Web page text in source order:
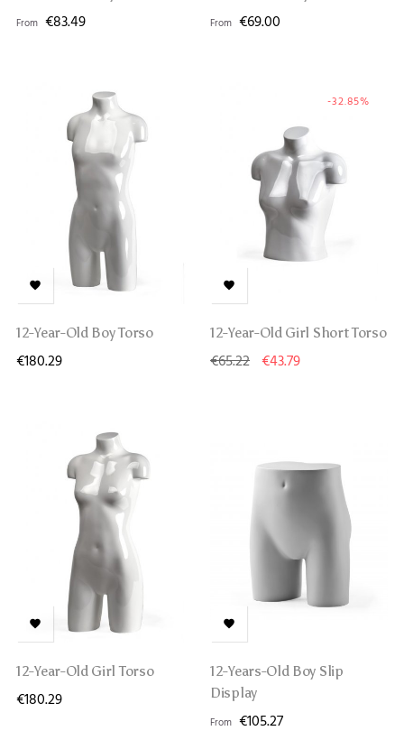
From €83.49 From €69.00

12-Year-Old Boy Torso
€180.29
-32.85%

12-Year-Old Girl Short Torso
€65.22 €43.79

12-Year-Old Girl Torso
€180.29

12-Years-Old Boy Slip
Display
From €105.27